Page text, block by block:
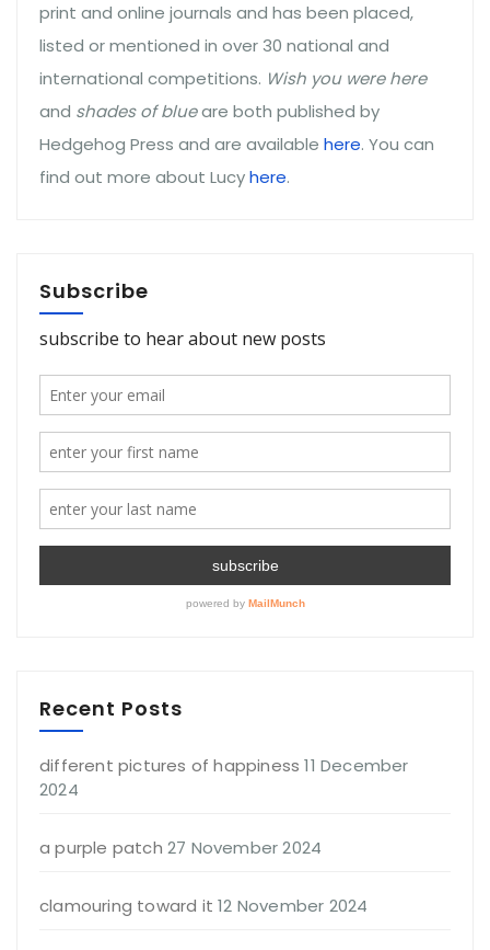
print and online journals and has been placed,
listed or mentioned in over 30 national and
international competitions. Wish you were here
and shades of blueare both published by
Hedgehog Press and are available here. You can
find out more about Lucyhere.
Subscribe
Recent Posts
different pictures of happiness 11 December
2024
a purple patch 27 November 2024
clamouring toward it 12 November 2024